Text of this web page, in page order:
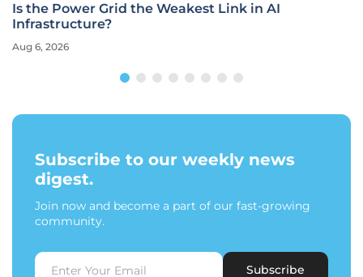
Is the Power Grid the Weakest Link in AI
Infrastructure?
Aug 6, 2026
Subscribe to our weekly news
digest.
Join now and become a part of our fast-growing
community.
Subscribe